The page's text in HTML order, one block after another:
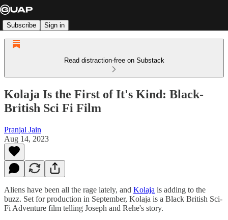
Subscribe Sign in
Read distraction-free on Substack
Kolaja Is the First of It's Kind: Black-
British Sci Fi Film
Pranjal Jain
Aug 14, 2023
Aliens have been all the rage lately, and Kolaja is adding to the
buzz. Set for production in September, Kolaja is a Black British Sci-
Fi Adventure film telling Joseph and Rehe's story.